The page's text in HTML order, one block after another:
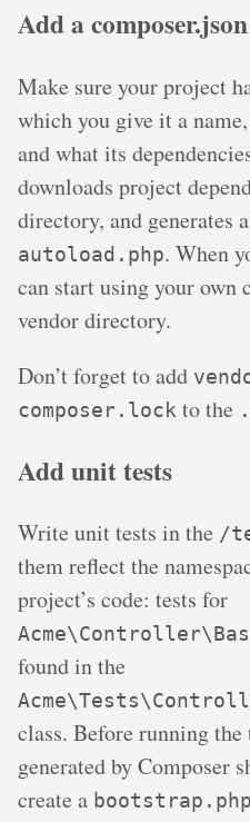
Add a
Make sure your project
which you give it a
and what its
downloads project
directory, and generates
autoload.php. When
can start using your own
vendor directory.
Don’t forget to add
composer.lock to the
Add unit tests
Write unit tests in the /
them reflect the
project’s code: tests for
found in the
class. Before running the
generated by Composer
create a bootstrap.php